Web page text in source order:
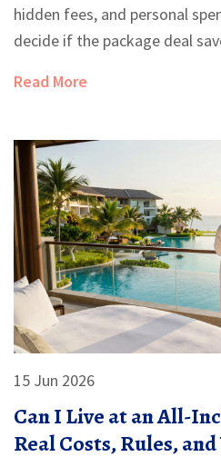
hidden fees, and personal
decide if the package deal
Read More
15 Jun 2026
Can I Live at an All-
Real Costs, Rules,